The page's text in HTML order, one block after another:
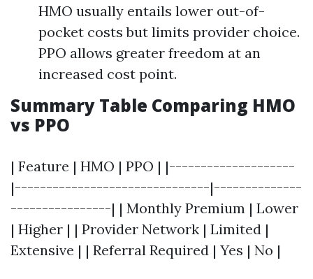
HMO usually entails lower out-of-
pocket costs but limits provider choice.
PPO allows greater freedom at an
increased cost point.
Summary Table Comparing HMO
vs PPO
| Feature | HMO | PPO | |--------------------
|-------------------------------|--------------
----------------| | Monthly Premium | Lower
| Higher | | Provider Network | Limited |
Extensive | | Referral Required | Yes | No |